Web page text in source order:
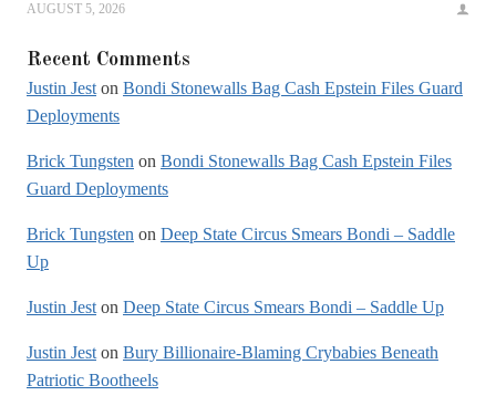
AUGUST 5, 2026
Recent Comments
Justin Jest on Bondi Stonewalls Bag Cash Epstein Files Guard
Deployments
Brick Tungsten on Bondi Stonewalls Bag Cash Epstein Files
Guard Deployments
Brick Tungsten on Deep State Circus Smears Bondi – Saddle
Up
Justin Jest on Deep State Circus Smears Bondi – Saddle Up
Justin Jest on Bury Billionaire-Blaming Crybabies Beneath
Patriotic Bootheels